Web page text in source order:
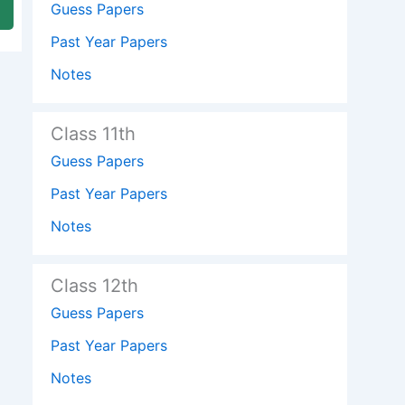
Guess Papers
Past Year Papers
Notes
Class 11th
Guess Papers
Past Year Papers
Notes
Class 12th
Guess Papers
Past Year Papers
Notes